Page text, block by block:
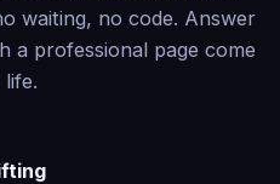
waiting, no code. Answer
a professional page come